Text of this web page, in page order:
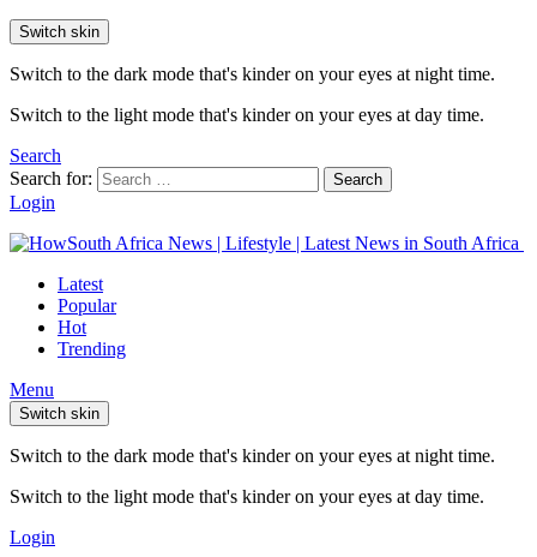
Switch skin
Switch to the dark mode that's kinder on your eyes at night time.
Switch to the light mode that's kinder on your eyes at day time.
Search
Search for:
Search
Login
Latest
Popular
Hot
Trending
Menu
Switch skin
Switch to the dark mode that's kinder on your eyes at night time.
Switch to the light mode that's kinder on your eyes at day time.
Login